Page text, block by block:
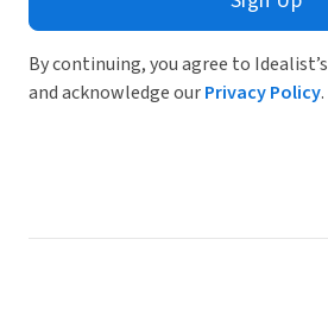
By continuing, you agree to Idealist’s
and acknowledge ourPrivacy Policy.